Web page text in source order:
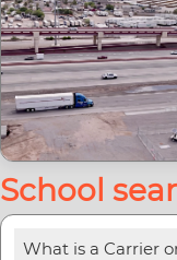
School
What is a Carrier